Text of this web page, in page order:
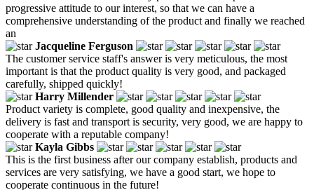
progressive attitude to our interest, so that we can have a
comprehensive understanding of the product and finally we reached
an
Jacqueline Ferguson
The customer service staff's answer is very meticulous, the most
important is that the product quality is very good, and packaged
carefully, shipped quickly!
Harry Millender
Product variety is complete, good quality and inexpensive, the
delivery is fast and transport is security, very good, we are happy to
cooperate with a reputable company!
Kayla Gibbs
This is the first business after our company establish, products and
services are very satisfying, we have a good start, we hope to
cooperate continuous in the future!